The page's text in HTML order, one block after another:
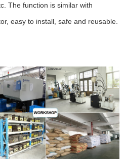
The function is similar with
easy to install, safe and reusable.